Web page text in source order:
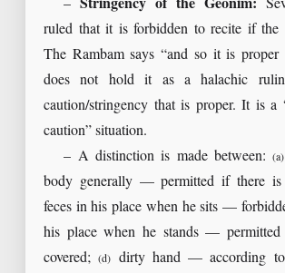
–Stringency of the Geonim:
ruled that it is forbidden to recite if the
The Rambam says “and so it is
does not hold it as a halachic
caution/stringency that is proper. It is a
caution” situation.
– A distinction is made between:(a)
body generally — permitted if there is
feces in his place when he sits —
his place when he stands — permitted
covered;(d)
dirty hand — according